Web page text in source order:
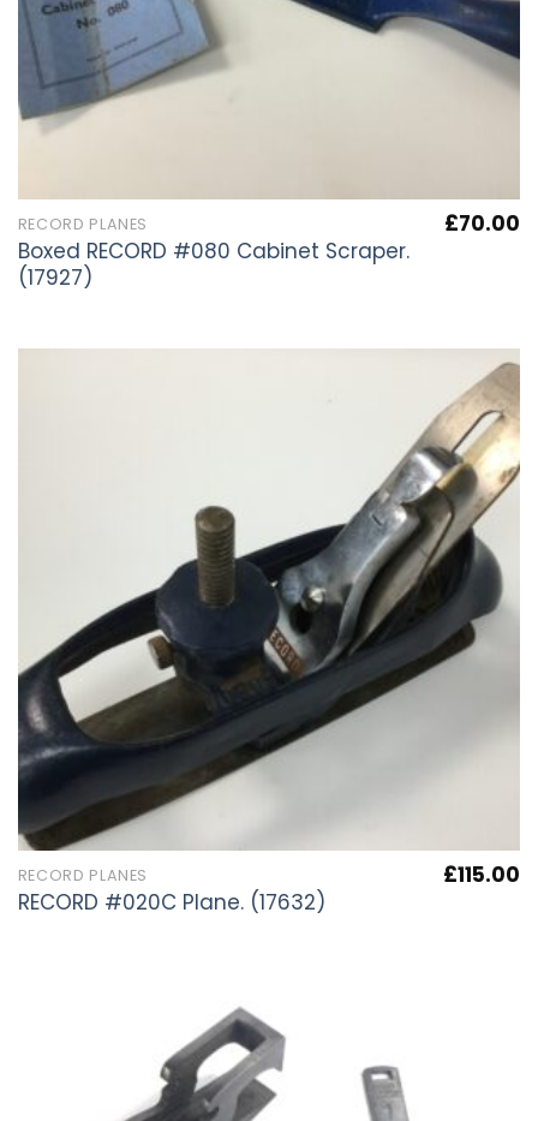
RECORD PLANES
Boxed RECORD #080 Cabinet Scraper.
(17927)
£70.00
RECORD PLANES
RECORD #020C Plane. (17632)
£115.00